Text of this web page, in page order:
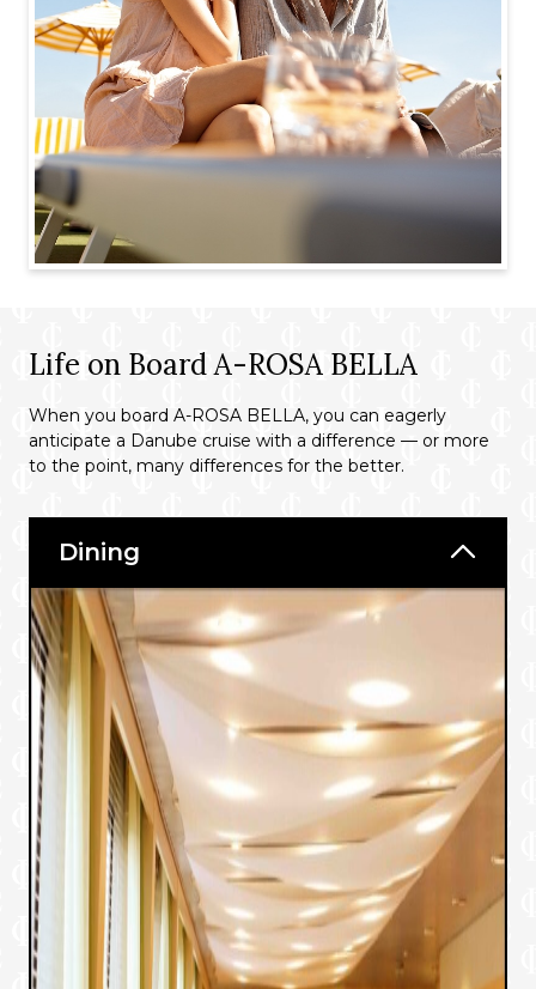
Life on Board A-ROSA BELLA
When you board A-ROSA BELLA, you can eagerly
anticipate a Danube cruise with a difference — or more
to the point, many differences for the better.
Dining